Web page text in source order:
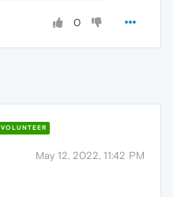
0
VOLUNTEER
May 12, 2022, 11:42 PM